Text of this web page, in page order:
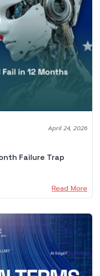
April 24, 2026
Failure Trap
Read More